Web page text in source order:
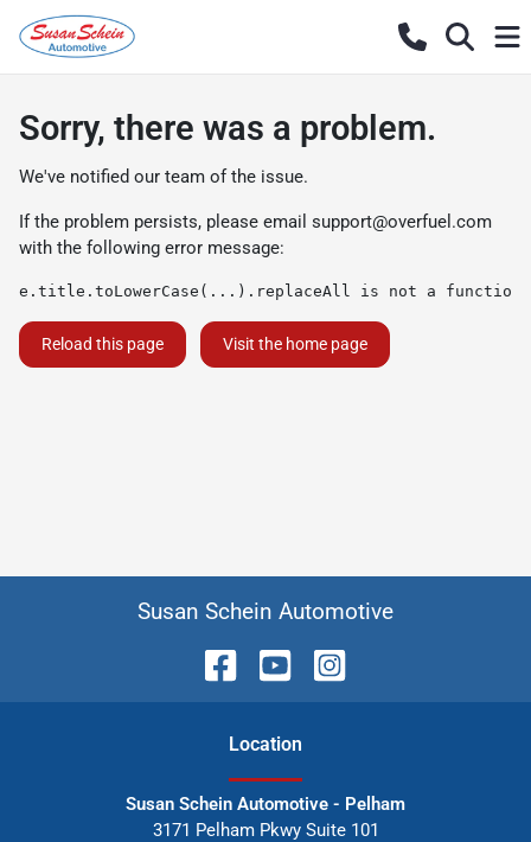
Sorry, there was a problem.
We've notified our team of the issue.
If the problem persists, please email support@overfuel.com
with the following error message:
e.title.toLowerCase(...).replaceAll is not a function
Reload this page Visit the home page
Susan Schein Automotive
Location
Susan Schein Automotive - Pelham
3171 Pelham Pkwy Suite 101